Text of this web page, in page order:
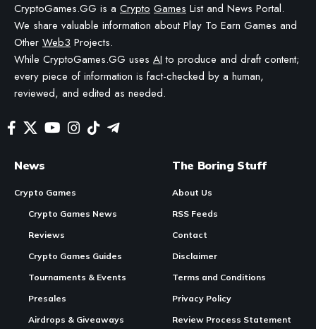
CryptoGames.GG is a Crypto Games List and News Portal.
We share valuable information about Play To Earn Games and
Other Web3 Projects.
While CryptoGames.GG uses AI to produce and draft content;
every piece of information is fact-checked by a human,
reviewed, and edited as needed.
News
Crypto Games
Crypto Games News
Reviews
Crypto Games Guides
Tournaments & Events
Presales
Airdrops & Giveaways
The Boring Stuff
About Us
RSS Feeds
Contact
Disclaimer
Terms and Conditions
Privacy Policy
Review Process Statement